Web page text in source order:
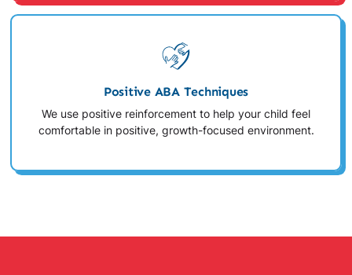
Positive ABA Techniques
We use positive reinforcement to help your child feel
comfortable in positive, growth-focused environment.